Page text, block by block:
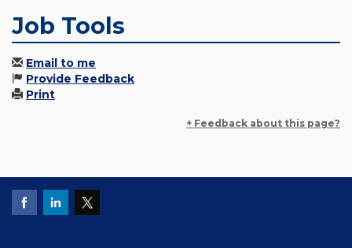
Job Tools
Email to me
Provide Feedback
Print
+ Feedback about this page?